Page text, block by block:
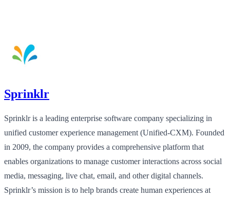
Sprinklr
Sprinklr is a leading enterprise software company specializing in
unified customer experience management (Unified-CXM). Founded
in 2009, the company provides a comprehensive platform that
enables organizations to manage customer interactions across social
media, messaging, live chat, email, and other digital channels.
Sprinklr’s mission is to help brands create human experiences at